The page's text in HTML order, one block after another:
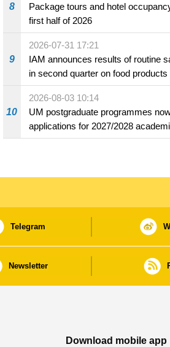
8
Package tours and hotel
first half of 2026
9
2026-07-31 17:21
IAM announces results of routine
in second quarter on food
the market and offered for sale in
beverage establishments
10
2026-08-03 10:14
UM postgraduate programmes
applications for 2027/2028
Telegram
Newsletter
Download mobile app